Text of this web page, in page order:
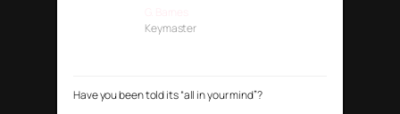
Keymaster
Have you been told its “all in your mind”?